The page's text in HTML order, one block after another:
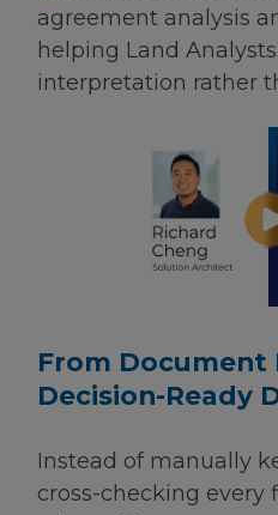
agreement analysis
helping Land
interpretation rather
From Document
Decision-Ready
Instead of manually
cross-checking every